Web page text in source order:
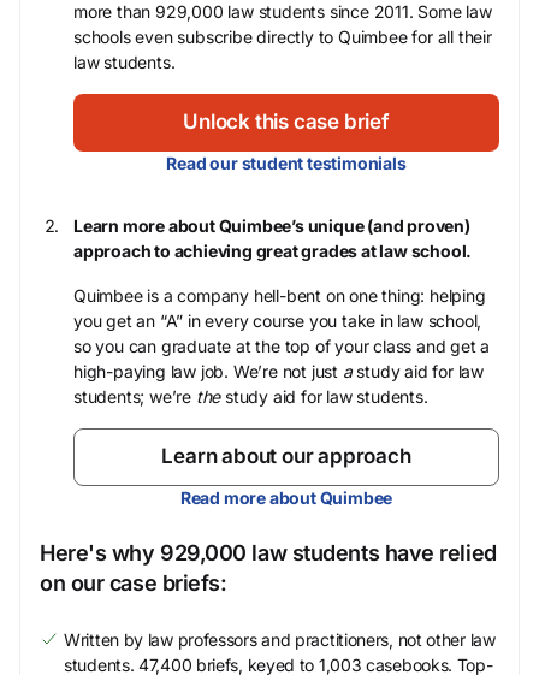
more than 929,000 law students since 2011. Some law
schools even subscribe directly to Quimbee for all their
law students.
Unlock this case brief
Read our student testimonials
Learn more about Quimbee’s unique (and proven)
approach to achieving great grades at law school.
Quimbee is a company hell-bent on one thing: helping
you get an “A” in every course you take in law school,
so you can graduate at the top of your class and get a
high-paying law job. We’re not just astudy aid for law
students; we’re thestudy aid for law students.
Learn about our approach
Read more about Quimbee
Here's why 929,000 law students have relied
on our case briefs:
Written by law professors and practitioners, not other law
students. 47,400 briefs, keyed to 1,003 casebooks. Top-